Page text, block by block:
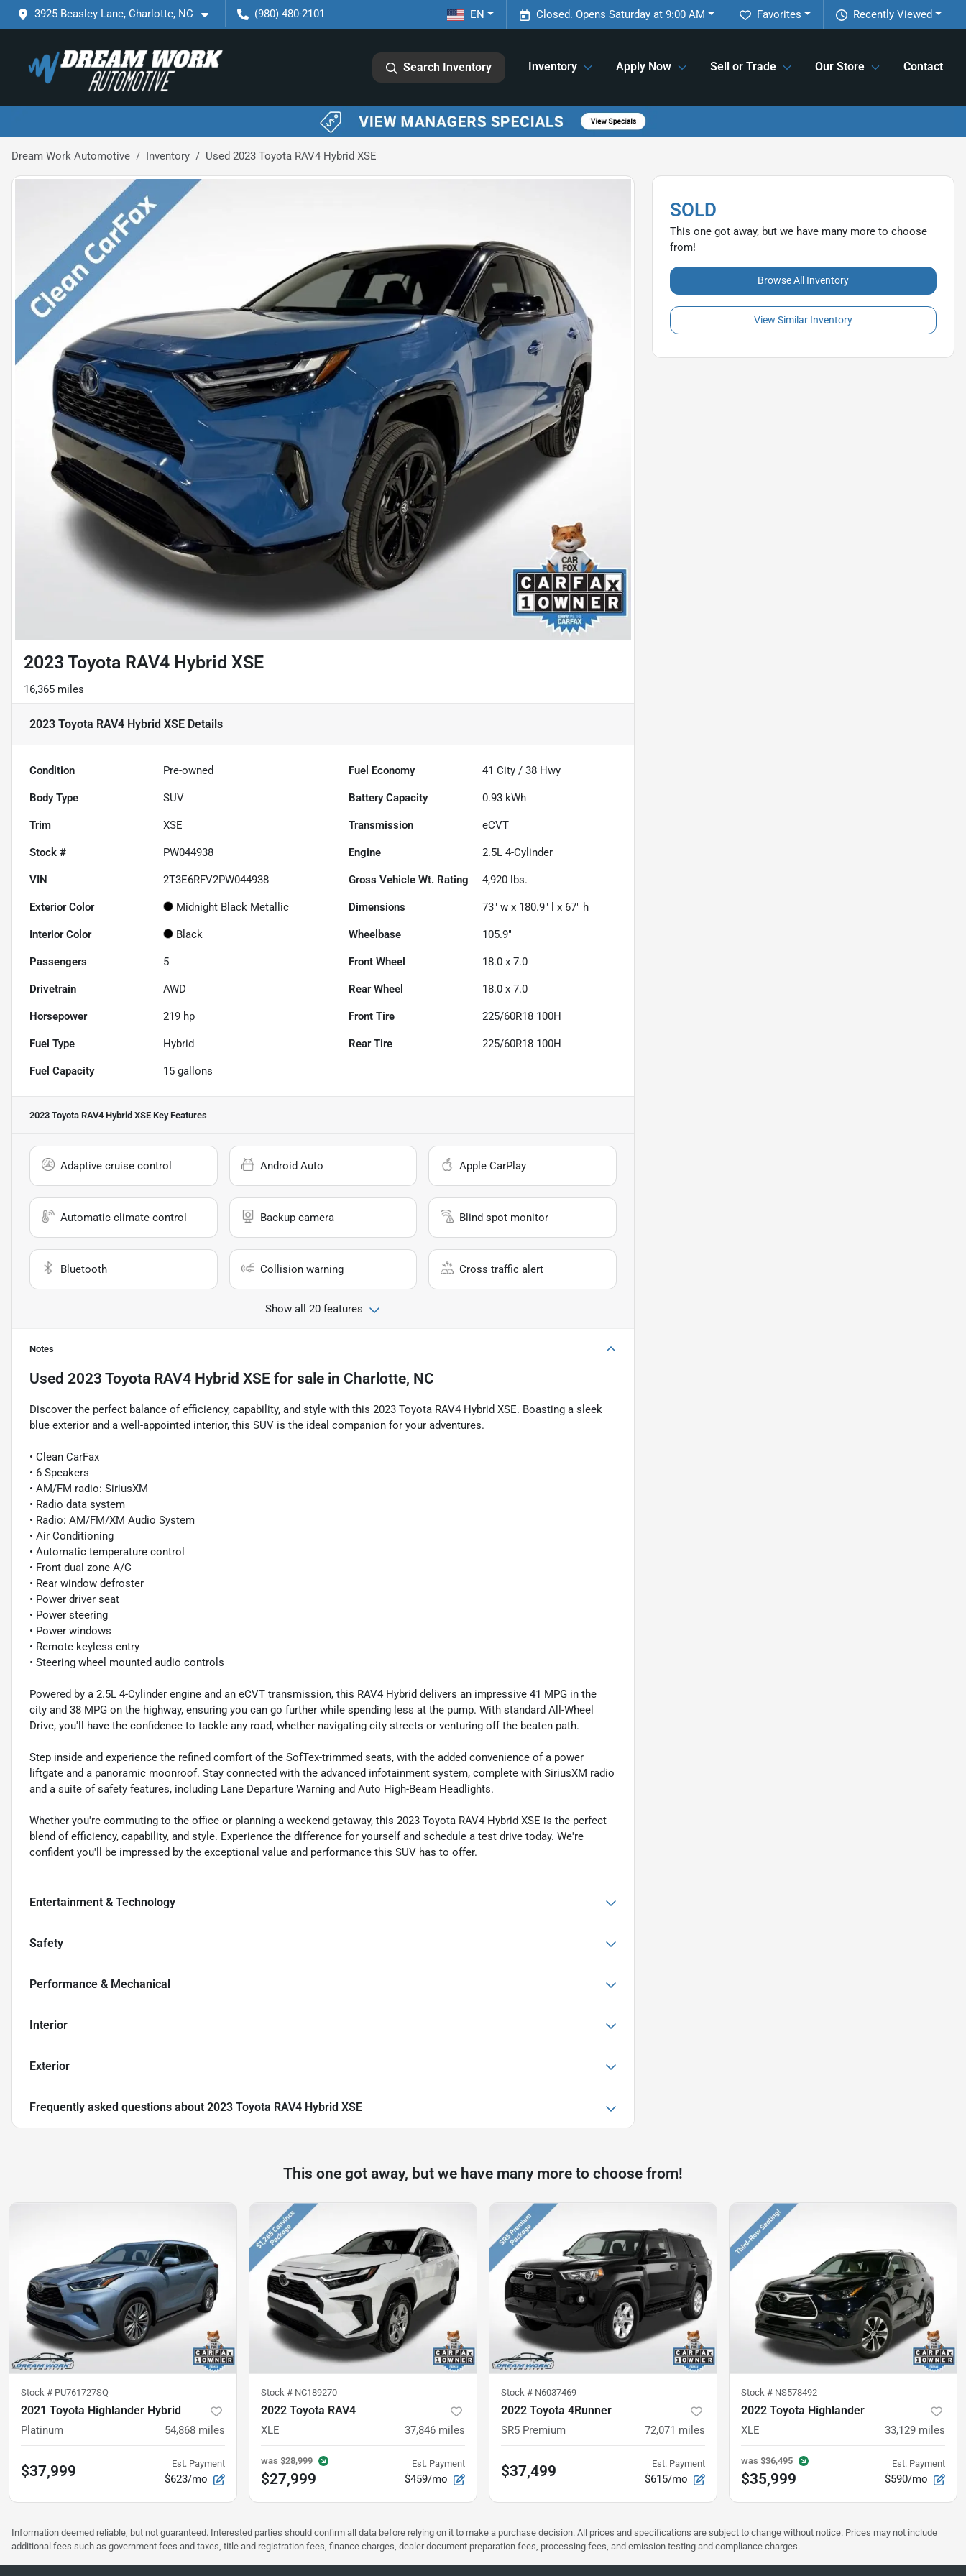
3925 Beasley Lane, Charlotte, NC (980) 480-2101 Recently Viewed
Favorites
Closed. Opens Saturday at 9:00 AM
EN
Search Inventory Inventory Apply Now Sell or Trade Our Store Contact
Dream Work Automotive Inventory Used 2023 Toyota RAV4 Hybrid XSE
2023 Toyota RAV4 Hybrid XSE
16,365 miles
2023 Toyota RAV4 Hybrid XSE Details
Condition Pre-owned Fuel Economy 41 City /38 Hwy
Body Type SUV Battery Capacity 0.93 kWh
Trim XSE Transmission eCVT
Stock # PW044938 Engine 2.5L 4-Cylinder
VIN 2T3E6RFV2PW044938 Gross Vehicle Wt. Rating 4,920 lbs.
Exterior Color Midnight Black Metallic Dimensions 73" w x 180.9" l x 67" h
Interior Color Black Wheelbase 105.9"
Passengers 5 Front Wheel 18.0 x 7.0
Drivetrain AWD Rear Wheel 18.0 x 7.0
Horsepower 219 hp Front Tire 225/60R18 100H
Fuel Type Hybrid Rear Tire 225/60R18 100H
Fuel Capacity 15 gallons
2023 Toyota RAV4 Hybrid XSE Key Features
Adaptive cruise control Android Auto Apple CarPlay
Automatic climate control Backup camera Blind spot monitor
Bluetooth Collision warning Cross traffic alert
Show all 20 features
Notes
Used 2023 Toyota RAV4 Hybrid XSE for sale in Charlotte, NC
Discover the perfect balance of efficiency, capability, and style with this 2023 Toyota RAV4 Hybrid XSE. Boasting a sleek
blue exterior and a well-appointed interior, this SUV is the ideal companion for your adventures.
• Clean CarFax
• 6 Speakers
• AM/FM radio: SiriusXM
• Radio data system
• Radio: AM/FM/XM Audio System
• Air Conditioning
• Automatic temperature control
• Front dual zone A/C
• Rear window defroster
• Power driver seat
• Power steering
• Power windows
• Remote keyless entry
• Steering wheel mounted audio controls
Powered by a 2.5L 4-Cylinder engine and an eCVT transmission, this RAV4 Hybrid delivers an impressive 41 MPG in the
city and 38 MPG on the highway, ensuring you can go further while spending less at the pump. With standard All-Wheel
Drive, you'll have the confidence to tackle any road, whether navigating city streets or venturing off the beaten path.
Step inside and experience the refined comfort of the SofTex-trimmed seats, with the added convenience of a power
liftgate and a panoramic moonroof. Stay connected with the advanced infotainment system, complete with SiriusXM radio
and a suite of safety features, including Lane Departure Warning and Auto High-Beam Headlights.
Whether you're commuting to the office or planning a weekend getaway, this 2023 Toyota RAV4 Hybrid XSE is the perfect
blend of efficiency, capability, and style. Experience the difference for yourself and schedule a test drive today. We're
confident you'll be impressed by the exceptional value and performance this SUV has to offer.
Entertainment & Technology
Safety
Performance & Mechanical
Interior
Exterior
Frequently asked questions about 2023 Toyota RAV4 Hybrid XSE
SOLD
This one got away, but we have many more to choose
from!
Browse All Inventory
View Similar Inventory
This one got away, but we have many more to choose from!
Stock # PU761727SQ
2021 Toyota Highlander Hybrid
Platinum 54,868 miles
$37,999 Est. Payment
$623/mo
Stock # NC189270
2022 Toyota RAV4
XLE 37,846 miles
was $28,999
$27,999
Est. Payment
$459/mo
Stock # N6037469
2022 Toyota 4Runner
SR5 Premium 72,071 miles
$37,499 Est. Payment
$615/mo
Stock # NS578492
2022 Toyota Highlander
XLE 33,129 miles
was $36,495
$35,999
Est. Payment
$590/mo
Information deemed reliable, but not guaranteed. Interested parties should confirm all data before relying on it to make a purchase decision. All prices and specifications are subject to change without notice. Prices may not include
additional fees such as government fees and taxes, title and registration fees, finance charges, dealer document preparation fees, processing fees, and emission testing and compliance charges.